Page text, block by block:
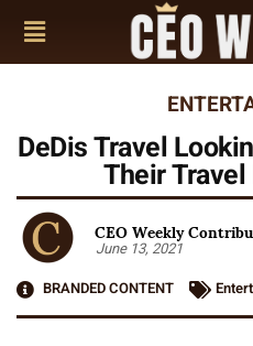
DeDis Travel
Their
CEO Weekly
June 13, 2021
BRANDED CONTENT